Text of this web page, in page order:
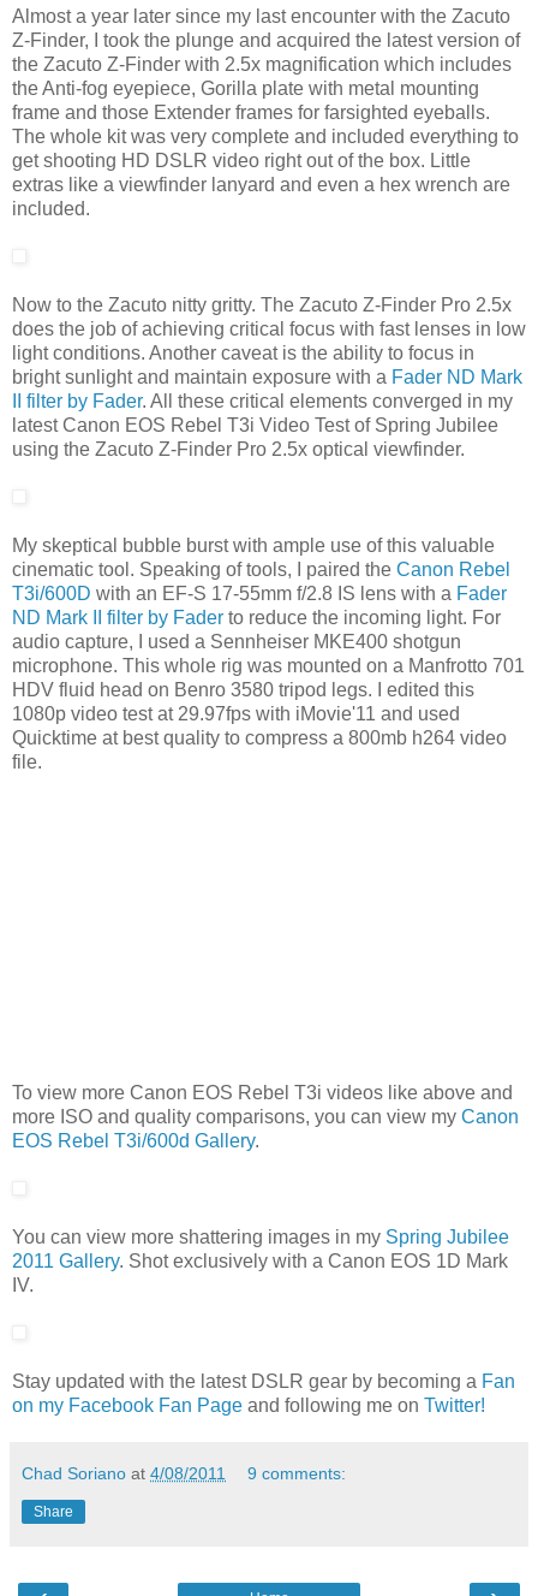
Almost a year later since my last encounter with the Zacuto
Z-Finder, I took the plunge and acquired the latest version of
the Zacuto Z-Finder with 2.5x magnification which includes
the Anti-fog eyepiece, Gorilla plate with metal mounting
frame and those Extender frames for farsighted eyeballs.
The whole kit was very complete and included everything to
get shooting HD DSLR video right out of the box. Little
extras like a viewfinder lanyard and even a hex wrench are
included.
Now to the Zacuto nitty gritty. The Zacuto Z-Finder Pro 2.5x
does the job of achieving critical focus with fast lenses in low
light conditions. Another caveat is the ability to focus in
bright sunlight and maintain exposure with a Fader ND Mark
II filter by Fader. All these critical elements converged in my
latest Canon EOS Rebel T3i Video Test of Spring Jubilee
using the Zacuto Z-Finder Pro 2.5x optical viewfinder.
My skeptical bubble burst with ample use of this valuable
cinematic tool. Speaking of tools, I paired the Canon Rebel
T3i/600D with an EF-S 17-55mm f/2.8 IS lens with a Fader
ND Mark II filter by Fader to reduce the incoming light. For
audio capture, I used a Sennheiser MKE400 shotgun
microphone. This whole rig was mounted on a Manfrotto 701
HDV fluid head on Benro 3580 tripod legs. I edited this
1080p video test at 29.97fps with iMovie'11 and used
Quicktime at best quality to compress a 800mb h264 video
file.
To view more Canon EOS Rebel T3i videos like above and
more ISO and quality comparisons, you can view my Canon
EOS Rebel T3i/600d Gallery.
You can view more shattering images in my Spring Jubilee
2011 Gallery. Shot exclusively with a Canon EOS 1D Mark
IV.
Stay updated with the latest DSLR gear by becoming a Fan
on my Facebook Fan Page and following me on Twitter!
Chad Soriano at 4/08/2011 9 comments:
Share